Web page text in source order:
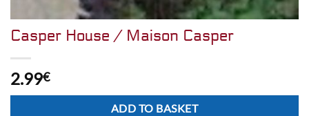
Casper House / Maison Casper
2.99€
ADD TO BASKET